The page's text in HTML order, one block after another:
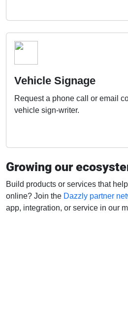
Vehicle Signage
Request a phone call or email
vehicle sign-writer.
Growing our
Build products or services that
online? Join the Dazzly partner
app, integration, or service in our